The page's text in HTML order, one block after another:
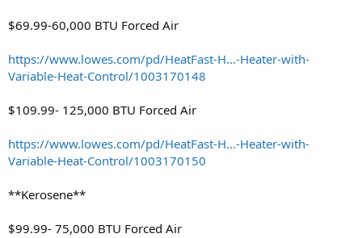
e
$69.99-60,000 BTU Forced Air
https://www.lowes.com/pd/HeatFast-H...-Heater-with-
Variable-Heat-Control/1003170148
$109.99- 125,000 BTU Forced Air
https://www.lowes.com/pd/HeatFast-H...-Heater-with-
Variable-Heat-Control/1003170150
**Kerosene**
$99.99- 75,000 BTU Forced Air